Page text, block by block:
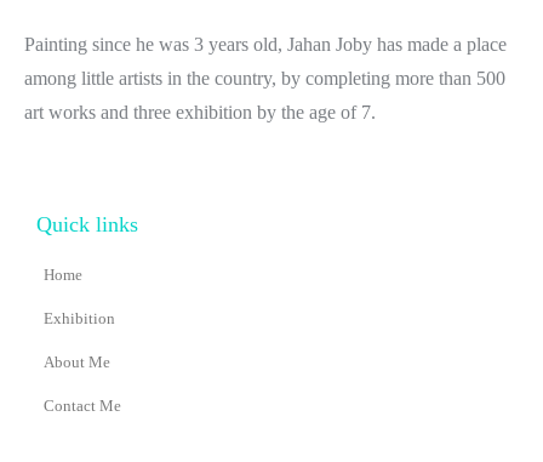
Painting since he was 3 years old, Jahan Joby has made a place
among little artists in the country, by completing more than 500
art works and three exhibition by the age of 7.
Quick links
Home
Exhibition
About Me
Contact Me